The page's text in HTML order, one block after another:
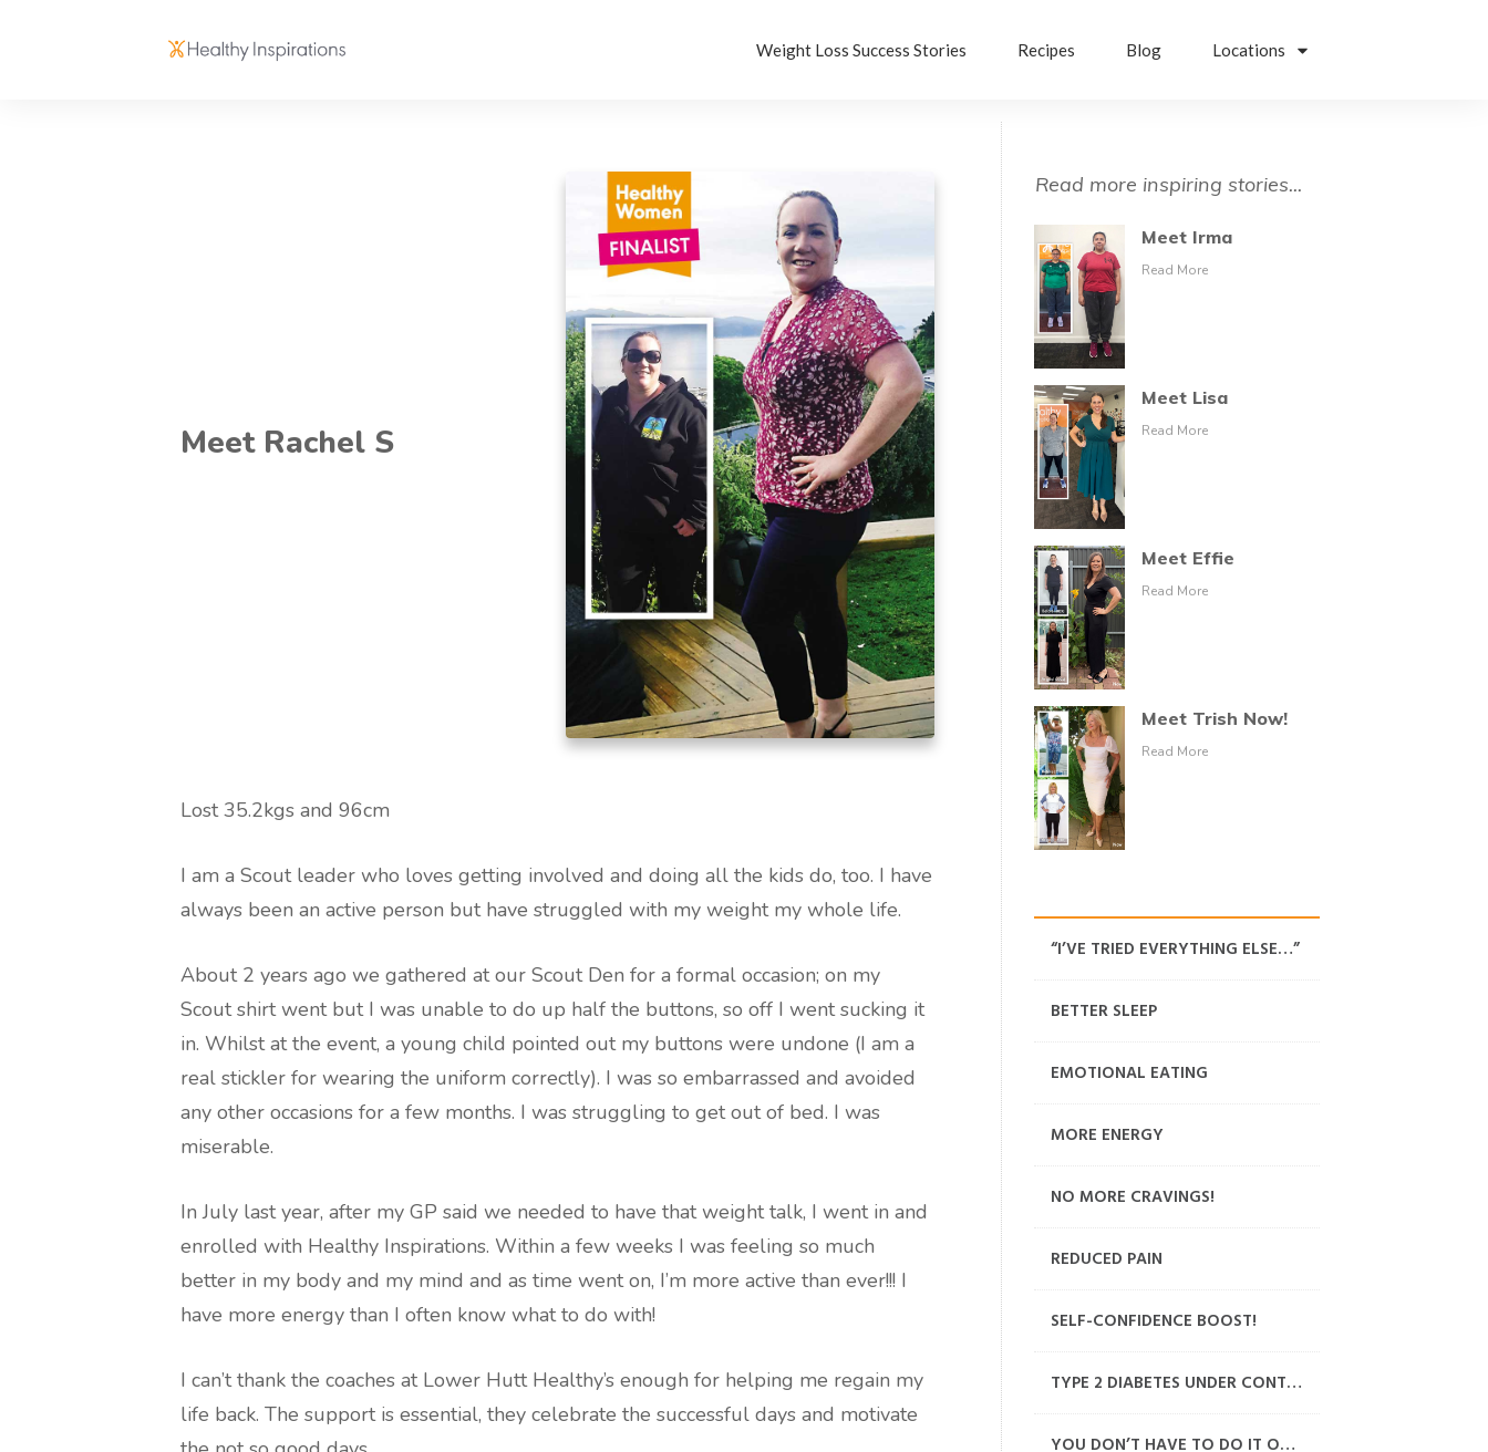
Weight Loss Success Stories Recipes Blog Locations
Meet Rachel S
Lost 35.2kgs and 96cm
I am a Scout leader who loves getting involved and doing all the kids do, too. I have
always been an active person but have struggled with my weight my whole life.
About 2 years ago we gathered at our Scout Den for a formal occasion; on my
Scout shirt went but I was unable to do up half the buttons, so off I went sucking it
in. Whilst at the event, a young child pointed out my buttons were undone (I am a
real stickler for wearing the uniform correctly). I was so embarrassed and avoided
any other occasions for a few months. I was struggling to get out of bed. I was
miserable.
In July last year, after my GP said we needed to have that weight talk, I went in and
enrolled with Healthy Inspirations. Within a few weeks I was feeling so much
better in my body and my mind and as time went on, I’m more active than ever!!! I
have more energy than I often know what to do with!
I can’t thank the coaches at Lower Hutt Healthy’s enough for helping me regain my
life back. The support is essential, they celebrate the successful days and motivate
Read more inspiring stories...
Meet Irma
Read More
Meet Lisa
Read More
Meet Effie
Read More
Meet Trish Now!
Read More
“I’VE TRIED EVERYTHING ELSE…”
BETTER SLEEP
EMOTIONAL EATING
MORE ENERGY
NO MORE CRAVINGS!
REDUCED PAIN
SELF-CONFIDENCE BOOST!
TYPE 2 DIABETES UNDER CONTROL
YOU DON’T HAVE TO DO IT ON YOUR OWN